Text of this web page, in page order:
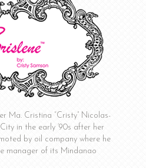
Ma. Cristina “Cristy” Nicolas-
in the early ‘90s after her
by oil company where he
manager of its Mindanao